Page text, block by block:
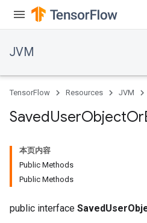
JVM
TensorFlow Resources JVM
SavedUserObjectOr
本页内容
Public Methods
Public Methods
public interface